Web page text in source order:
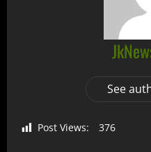
See
Post Views: 376